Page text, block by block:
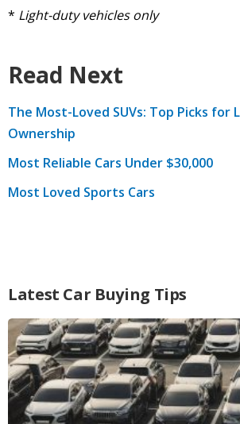
* Light-duty vehicles only
Read Next
The Most-Loved SUVs: Top Picks for
Ownership
Most Reliable Cars Under $30,000
Most Loved Sports Cars
Latest Car Buying Tips